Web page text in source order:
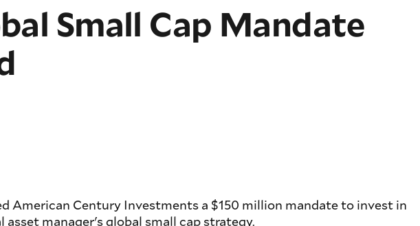
Small Cap Mandate
American Century Investments a $150 million mandate to invest in
manager's global small cap strategy.